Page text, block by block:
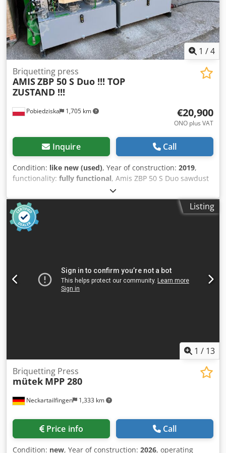
1 /4
Pobiedziska 1,705 km
Briquetting press
AMISZBP 50 S Duo !!! TOP
ZUSTAND !!!
€20,900
ONO plus VAT
Inquire Call
Condition: like new (used), Year of construction: 2019,
functionality: fully functional, Amis ZBP 50 S Duo sawdust
briquetting machine Year of production 2019 Dksdjumwm
Sepfx Ahhor Load capacity up to 140 kg depending on
material 3.800 working hours Briquettes Ø 50 mm Tank
with a capacity of 1.2 m³ Roller with feeder Pre-ironing
Screw conveyor Hydraulic pump motors, 7.5 kW each Fan
the new machine is 39.800 Euro
Listing
1 / 13
Neckartailfingen 1,333 km
Briquetting Press
mütek MPP 280
Price info Call
Condition: new, Year of construction: 2026, operating